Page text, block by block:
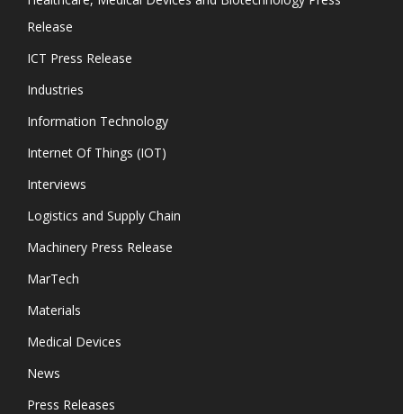
Release
ICT Press Release
Industries
Information Technology
Internet Of Things (IOT)
Interviews
Logistics and Supply Chain
Machinery Press Release
MarTech
Materials
Medical Devices
News
Press Releases